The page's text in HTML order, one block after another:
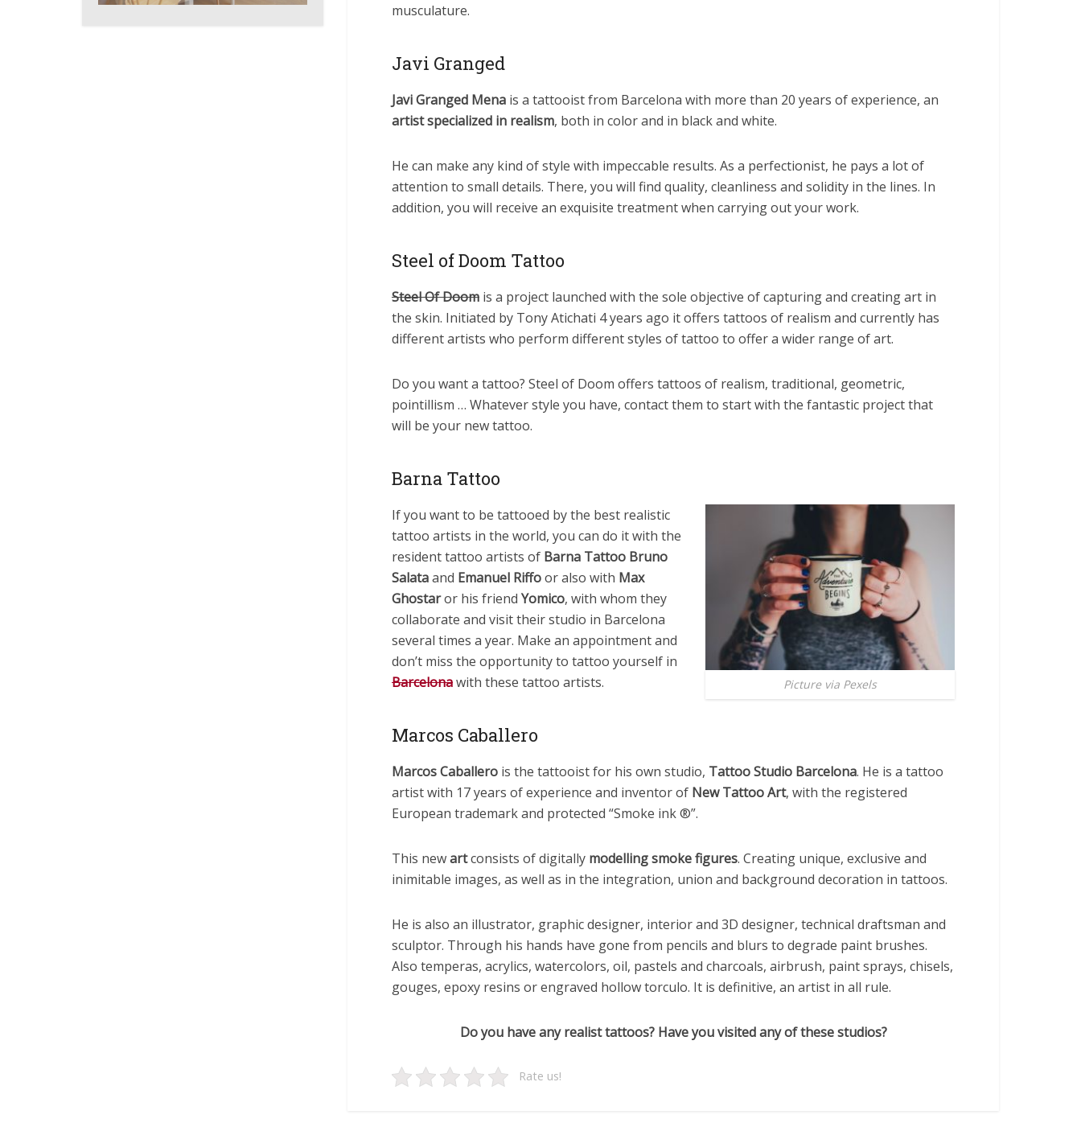
musculature.
Javi Granged
Javi Granged Mena is a tattooist from Barcelona with more than 20 years of experience, an
artist specialized in realism, both in color and in black and white.
He can make any kind of style with impeccable results. As a perfectionist, he pays a lot of
attention to small details. There, you will find quality, cleanliness and solidity in the lines. In
addition, you will receive an exquisite treatment when carrying out your work.
Steel of Doom Tattoo
Steel Of Doom is a project launched with the sole objective of capturing and creating art in
the skin. Initiated by Tony Atichati 4 years ago it offers tattoos of realism and currently has
different artists who perform different styles of tattoo to offer a wider range of art.
Do you want a tattoo? Steel of Doom offers tattoos of realism, traditional, geometric,
pointillism … Whatever style you have, contact them to start with the fantastic project that
will be your new tattoo.
Barna Tattoo
Picture via Pexels
If you want to be tattooed by the best realistic
tattoo artists in the world, you can do it with the
resident tattoo artists of Barna Tattoo Bruno
Salataand Emanuel Riffoor also with Max
Ghostaror his friend Yomico, with whom they
collaborate and visit their studio in Barcelona
several times a year. Make an appointment and
don’t miss the opportunity to tattoo yourself in
Barcelonawith these tattoo artists.
Marcos Caballero
Marcos Caballero is the tattooist for his own studio, Tattoo Studio Barcelona. He is a tattoo
artist with 17 years of experience and inventor of New Tattoo Art, with the registered
European trademark and protected “Smoke ink ®”.
This newartconsists of digitally modelling smoke figures. Creating unique, exclusive and
inimitable images, as well as in the integration, union and background decoration in tattoos.
He is also an illustrator, graphic designer, interior and 3D designer, technical draftsman and
sculptor. Through his hands have gone from pencils and blurs to degrade paint brushes.
Also temperas, acrylics, watercolors, oil, pastels and charcoals, airbrush, paint sprays, chisels,
gouges, epoxy resins or engraved hollow torculo. It is definitive, an artist in all rule.
Do you have any realist tattoos? Have you visited any of these studios?
Rate us!